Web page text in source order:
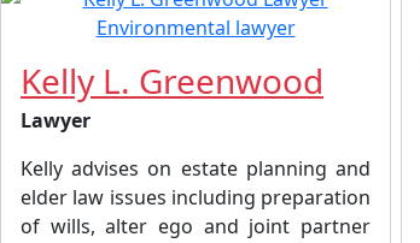
Kelly L. Greenwood
Lawyer
Kelly advises on estate planning and
elder law issues including preparation
of wills, alter ego and joint partner